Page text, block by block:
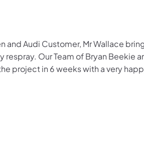
and Audi Customer, Mr Wallace
respray. Our Team of Bryan Beekie
project in 6 weeks with a very